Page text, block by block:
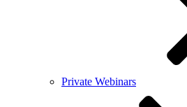
Private Webinars